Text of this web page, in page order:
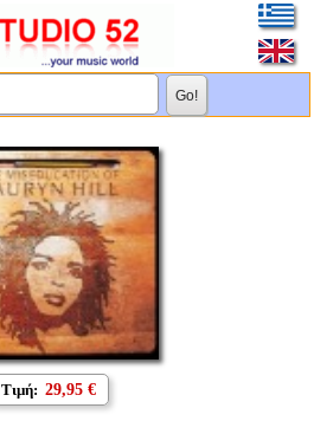
Τιμή: 29,95 €